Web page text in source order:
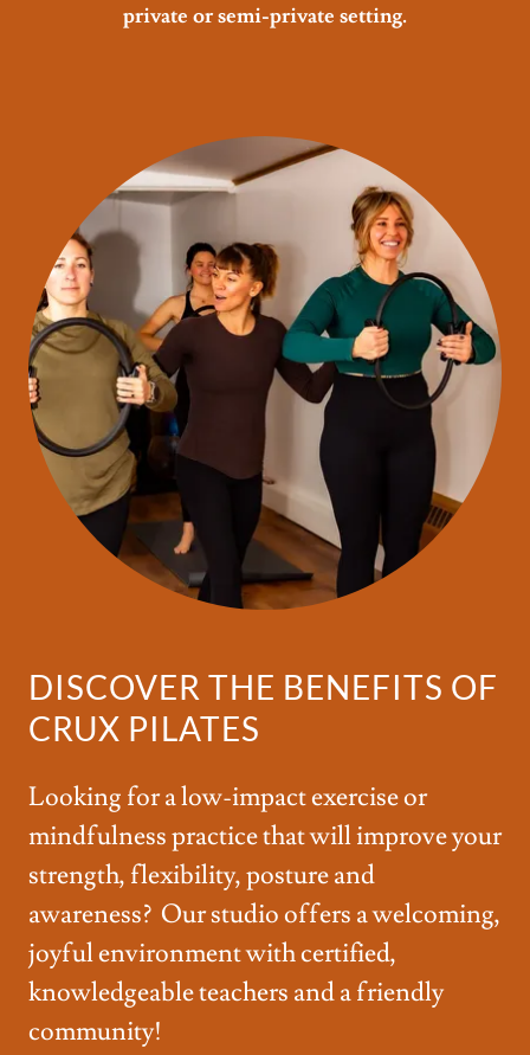
private or semi-private setting.
DISCOVER THE BENEFITS OF
CRUX PILATES
Looking for a low-impact exercise or
mindfulness practice that will improve your
strength, flexibility, posture and
awareness? Our studio offers a welcoming,
joyful environment with certified,
knowledgeable teachers and a friendly
community!